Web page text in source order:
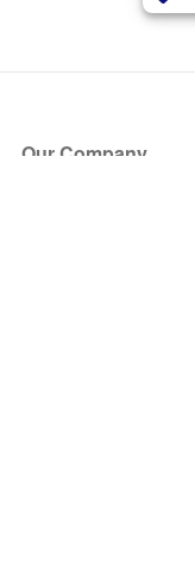
Our Company